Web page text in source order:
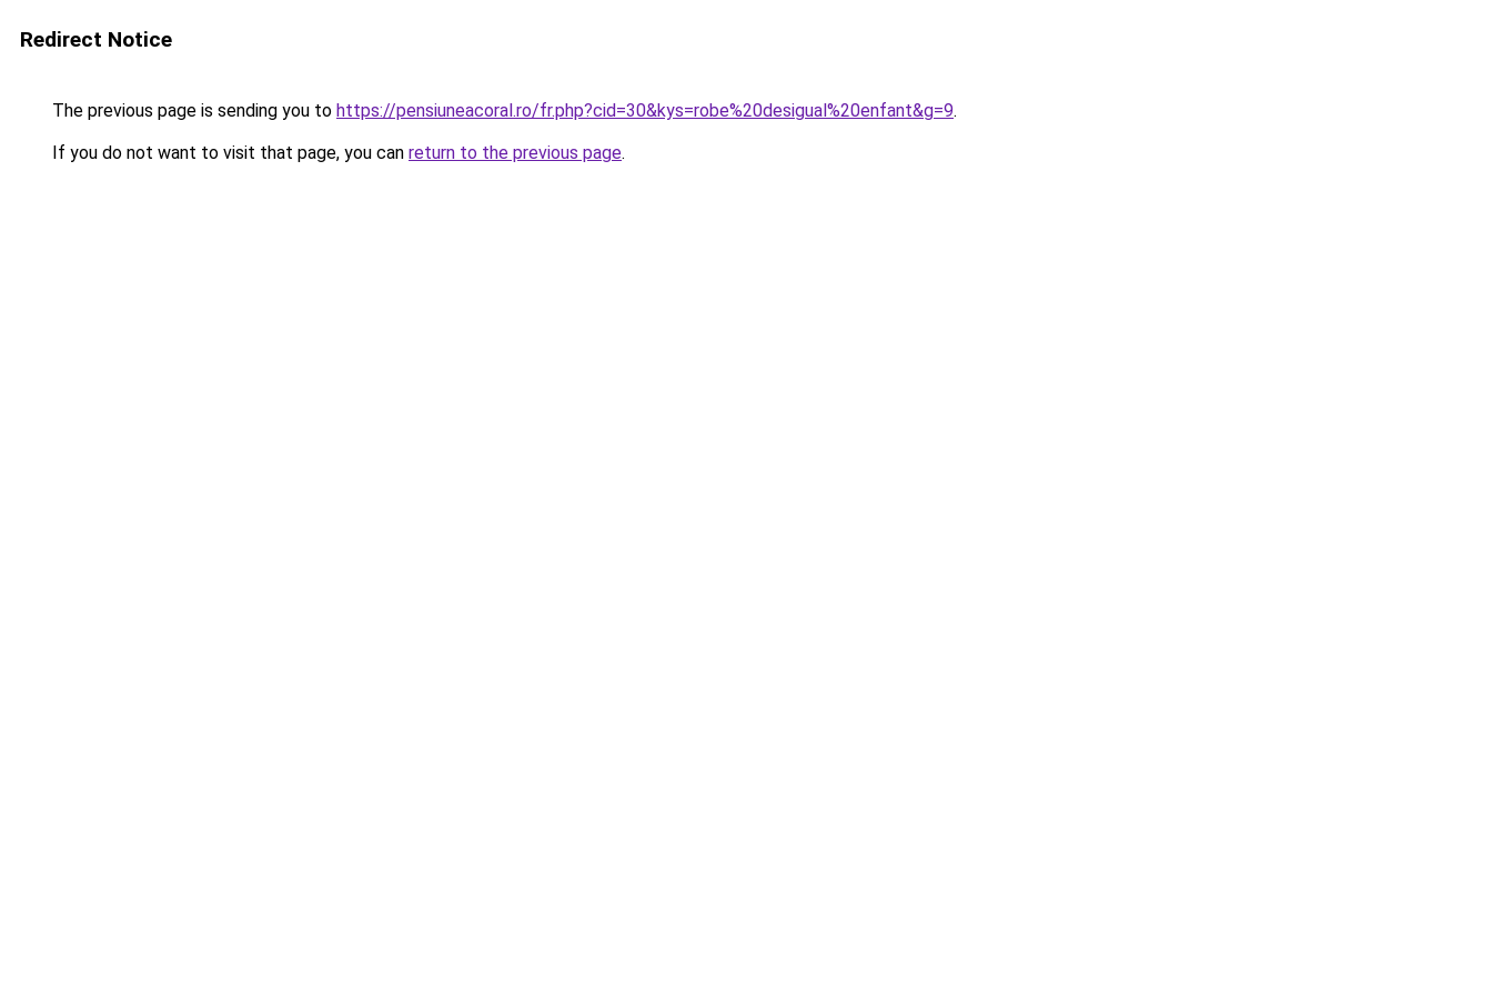
Redirect Notice
The previous page is sending you to https://pensiuneacoral.ro/fr.php?cid=30&kys=robe%20desigual%20enfant&g=9.
If you do not want to visit that page, you can return to the previous page.